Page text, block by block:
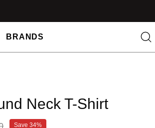
BRANDS
Neck T-Shirt
Save 34%